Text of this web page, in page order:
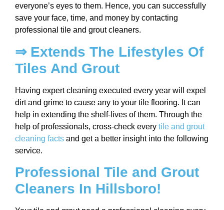
everyone’s eyes to them. Hence, you can successfully
save your face, time, and money by contacting
professional tile and grout cleaners.
⇒ Extends The Lifestyles Of
Tiles And Grout
Having expert cleaning executed every year will expel
dirt and grime to cause any to your tile flooring. It can
help in extending the shelf-lives of them. Through the
help of professionals, cross-check every tile and grout
cleaning facts and get a better insight into the following
service.
Professional Tile and Grout
Cleaners In Hillsboro!